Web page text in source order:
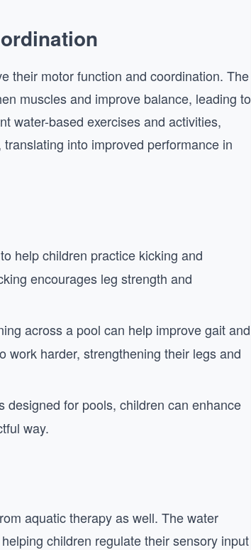
their motor function and coordination. The
muscles and improve balance, leading to
water-based exercises and activities,
into improved performance in
help children practice kicking and
encourages leg strength and
across a pool can help improve gait and
work harder, strengthening their legs and
designed for pools, children can enhance
way.
aquatic therapy as well. The water
children regulate their sensory input